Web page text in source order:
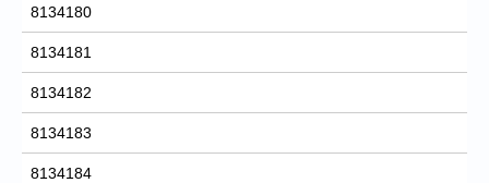
8134180
8134181
8134182
8134183
8134184